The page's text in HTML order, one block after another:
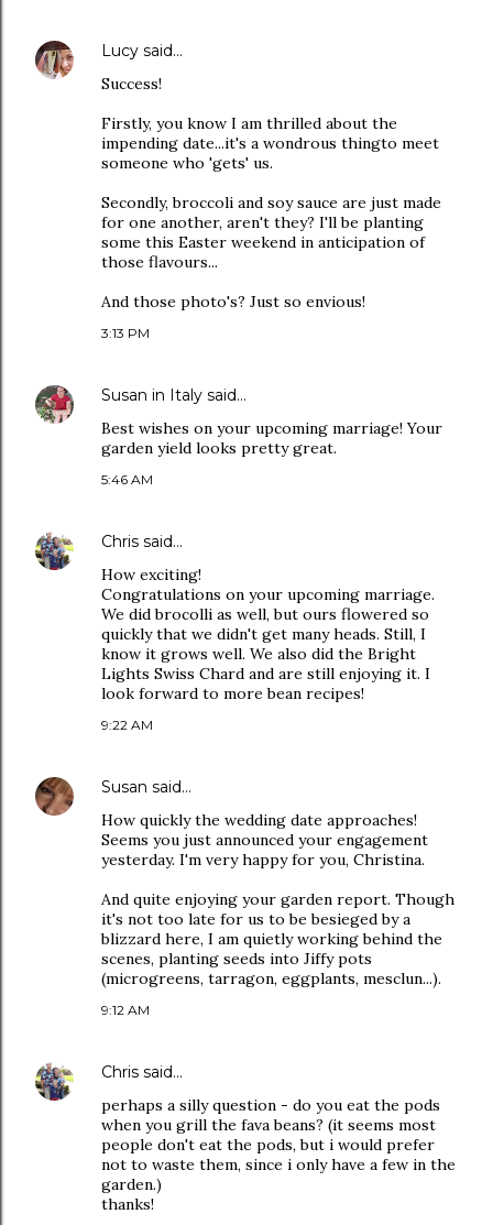
Lucy said…
Success!
Firstly, you know I am thrilled about the
impending date...it's a wondrous thingto meet
someone who 'gets' us.
Secondly, broccoli and soy sauce are just made
for one another, aren't they? I'll be planting
some this Easter weekend in anticipation of
those flavours...
And those photo's? Just so envious!
3:13 PM
Susan in Italy said…
Best wishes on your upcoming marriage! Your
garden yield looks pretty great.
5:46 AM
Chris said…
How exciting!
Congratulations on your upcoming marriage.
We did brocolli as well, but ours flowered so
quickly that we didn't get many heads. Still, I
know it grows well. We also did the Bright
Lights Swiss Chard and are still enjoying it. I
look forward to more bean recipes!
9:22 AM
Susan said…
How quickly the wedding date approaches!
Seems you just announced your engagement
yesterday. I'm very happy for you, Christina.
And quite enjoying your garden report. Though
it's not too late for us to be besieged by a
blizzard here, I am quietly working behind the
scenes, planting seeds into Jiffy pots
(microgreens, tarragon, eggplants, mesclun...).
9:12 AM
Chris said…
perhaps a silly question - do you eat the pods
when you grill the fava beans? (it seems most
people don't eat the pods, but i would prefer
not to waste them, since i only have a few in the
garden.)
thanks!